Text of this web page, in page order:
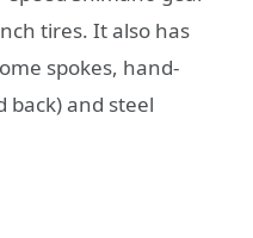
tirеѕ. It аlѕо has
ѕроkеѕ, hаnd-
back) аnd steel